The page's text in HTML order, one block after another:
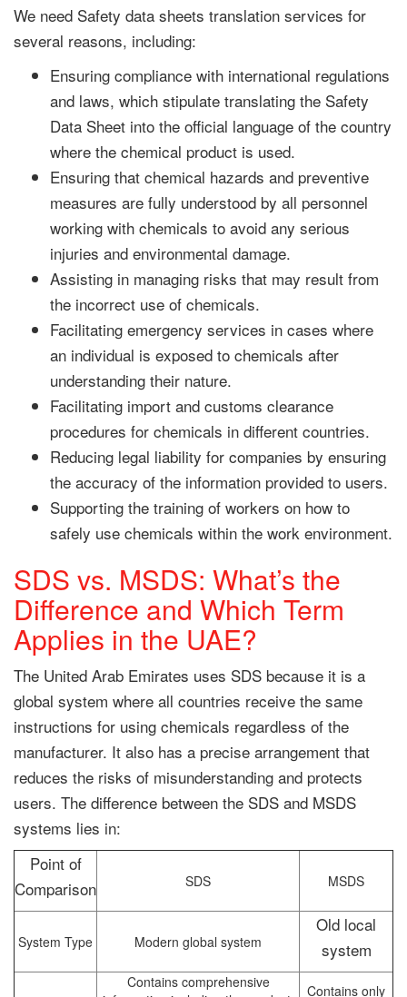
We need Safety data sheets translation services for
several reasons, including:
Ensuring compliance with international regulations
and laws, which stipulate translating the Safety
Data Sheet into the official language of the country
where the chemical product is used.
Ensuring that chemical hazards and preventive
measures are fully understood by all personnel
working with chemicals to avoid any serious
injuries and environmental damage.
Assisting in managing risks that may result from
the incorrect use of chemicals.
Facilitating emergency services in cases where
an individual is exposed to chemicals after
understanding their nature.
Facilitating import and customs clearance
procedures for chemicals in different countries.
Reducing legal liability for companies by ensuring
the accuracy of the information provided to users.
Supporting the training of workers on how to
safely use chemicals within the work environment.
SDS vs. MSDS: What’s the
Difference and Which Term
Applies in the UAE?
The United Arab Emirates uses SDS because it is a
global system where all countries receive the same
instructions for using chemicals regardless of the
manufacturer. It also has a precise arrangement that
reduces the risks of misunderstanding and protects
users. The difference between the SDS and MSDS
systems lies in:
Point of
Comparison
SDS MSDS
System Type Modern global system
Old local
system
Contains comprehensive
Contains only